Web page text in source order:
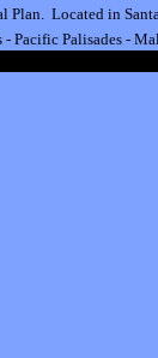
Plan. Located in
- Pacific Palisades -